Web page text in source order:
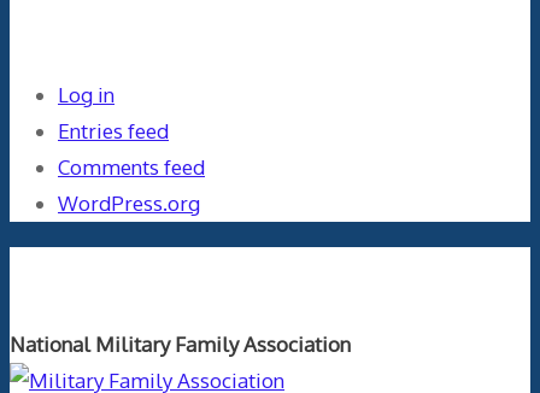
Log in
Entries feed
Comments feed
WordPress.org
National Military Family Association